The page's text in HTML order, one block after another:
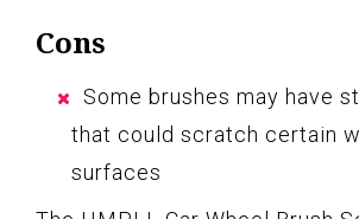
Cons
Some brushes may have
that could scratch certain
surfaces